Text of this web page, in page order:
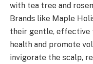
with tea tree and
Brands like Maple
their gentle, effective
health and promote
invigorate the scalp,